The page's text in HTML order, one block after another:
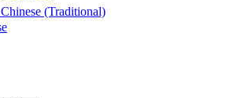
Chinese (Traditional)